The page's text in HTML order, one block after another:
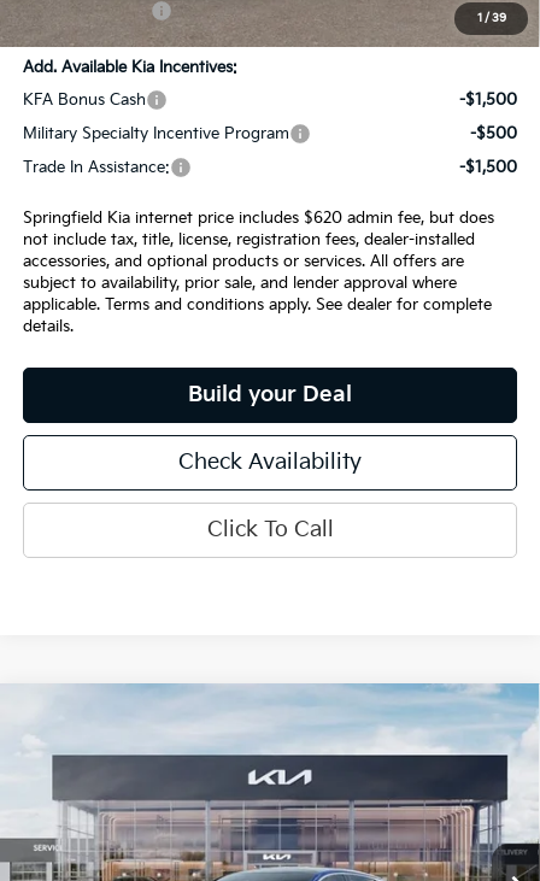
1 / 39
INTERNET PRICE
$33,920
Add. Available Kia Incentives:
KFA Bonus Cash
-$1,500
Military Specialty Incentive Program
-$500
Trade In Assistance:
-$1,500
Springfield Kia internet price includes $620 admin fee, but does
not include tax, title, license, registration fees, dealer-installed
accessories, and optional products or services. All offers are
subject to availability, prior sale, and lender approval where
applicable. Terms and conditions apply. See dealer for complete
details.
Build your Deal
Check Availability
Click To Call
GT-Line
In Stock Ext. Int.
$33,461
INTERNET PRICE